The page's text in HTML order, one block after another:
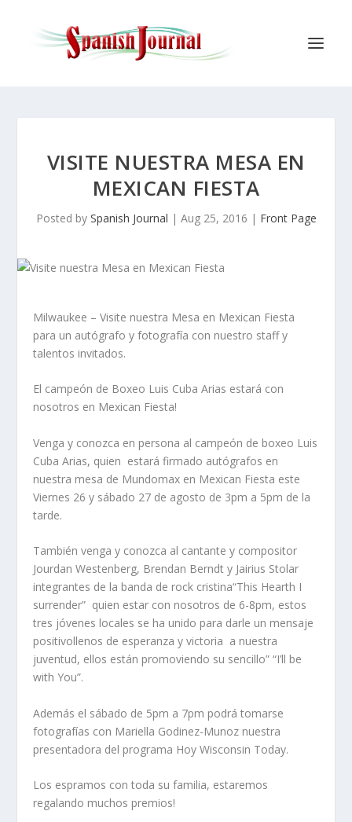
VISITE NUESTRA MESA EN
MEXICAN FIESTA
Posted by Spanish Journal | Aug 25, 2016 | Front Page
Milwaukee – Visite nuestra Mesa en Mexican Fiesta
para un autógrafo y fotografía con nuestro staff y
talentos invitados.
El campeón de Boxeo Luis Cuba Arias estará con
nosotros en Mexican Fiesta!
Venga y conozca en persona al campeón de boxeo Luis
Cuba Arias, quien estará firmado autógrafos en
nuestra mesa de Mundomax en Mexican Fiesta este
Viernes 26 y sábado 27 de agosto de 3pm a 5pm de la
tarde.
También venga y conozca al cantante y compositor
Jourdan Westenberg, Brendan Berndt y Jairius Stolar
integrantes de la banda de rock cristina“This Hearth I
surrender” quien estar con nosotros de 6-8pm, estos
tres jóvenes locales se ha unido para darle un mensaje
positivollenos de esperanza y victoria a nuestra
juventud, ellos están promoviendo su sencillo” “I’ll be
with You”.
Además el sábado de 5pm a 7pm podrá tomarse
fotografías con Mariella Godinez-Munoz nuestra
presentadora del programa Hoy Wisconsin Today.
Los espramos con toda su familia, estaremos
regalando muchos premios!